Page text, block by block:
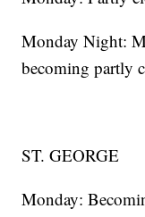
Monday Night:
becoming partly
ST. GEORGE
Monday: